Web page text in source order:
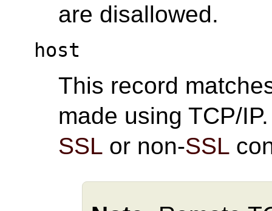
are disallowed.
host
This record
made using TCP/
SSL or non-SSL